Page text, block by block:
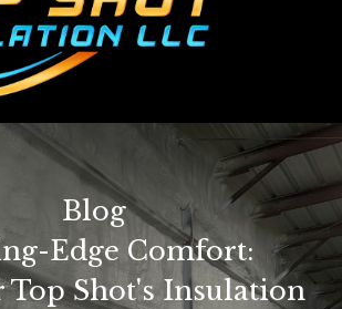
Blog
Edge Comfort:
Top Shot's Insulation